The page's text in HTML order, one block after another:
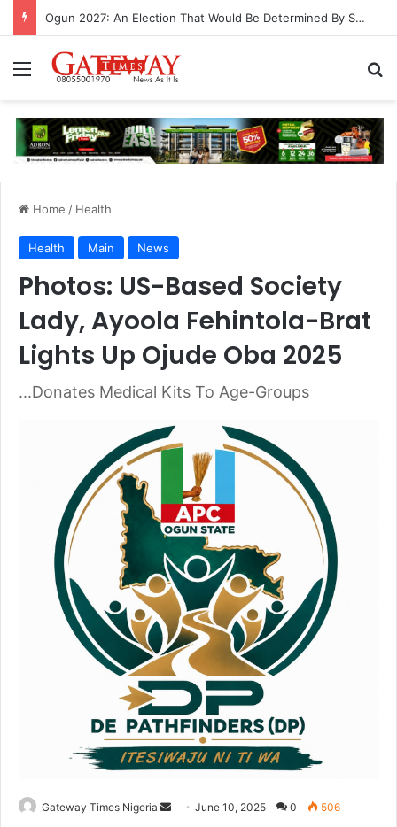
Ogun 2027: An Election That Would Be Determined By Substance, Impact And Not Rhetorics
Menu
Home / Health
Health Main News
Photos: US-Based Society
Lady, Ayoola Fehintola-Brat
Lights Up Ojude Oba 2025
...Donates Medical Kits To Age-Groups
Gateway Times Nigeria June 10, 2025 0 506